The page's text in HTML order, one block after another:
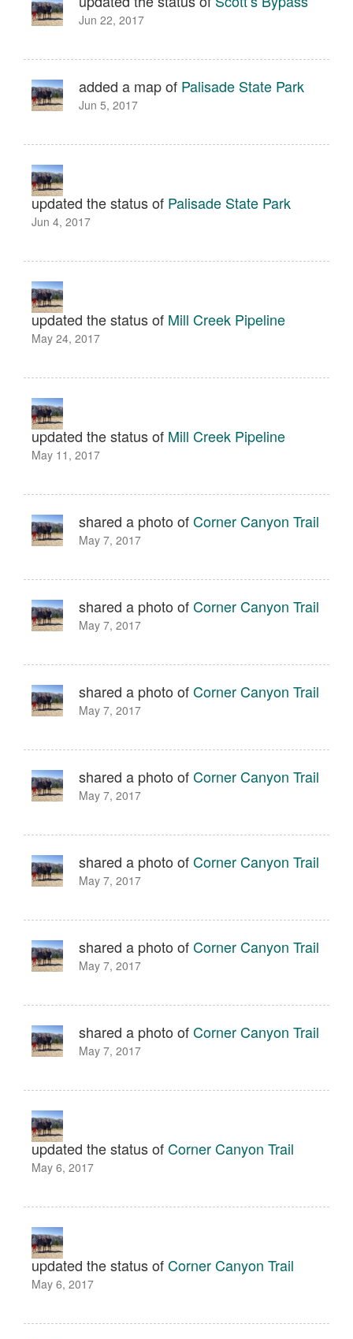
Jun 22, 2017
added a map of Palisade State Park
Jun 5, 2017
updated the status of Palisade State Park
Jun 4, 2017
updated the status of Mill Creek Pipeline
May 24, 2017
updated the status of Mill Creek Pipeline
May 11, 2017
shared a photo ofCorner Canyon Trail
May 7, 2017
shared a photo ofCorner Canyon Trail
May 7, 2017
shared a photo ofCorner Canyon Trail
May 7, 2017
shared a photo ofCorner Canyon Trail
May 7, 2017
shared a photo ofCorner Canyon Trail
May 7, 2017
shared a photo ofCorner Canyon Trail
May 7, 2017
shared a photo ofCorner Canyon Trail
May 7, 2017
updated the status ofCorner Canyon Trail
May 6, 2017
updated the status ofCorner Canyon Trail
May 6, 2017